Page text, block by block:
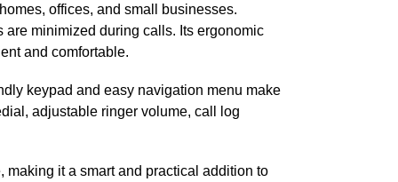
offices, and small businesses.
minimized during calls. Its ergonomic
and comfortable.
keypad and easy navigation menu make
adjustable ringer volume, call log
it a smart and practical addition to